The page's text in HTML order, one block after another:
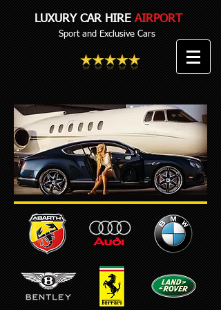
LUXURY CAR HIRE AIRPORT
Sport and Exclusive Cars